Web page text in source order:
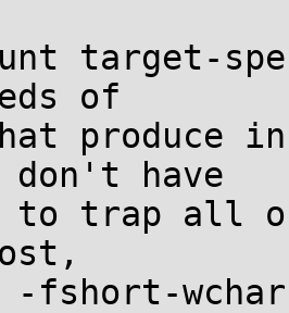
target-
of
produce
have
to trap all
fshort-